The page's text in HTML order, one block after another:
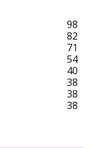
98
82
71
54
40
38
38
38